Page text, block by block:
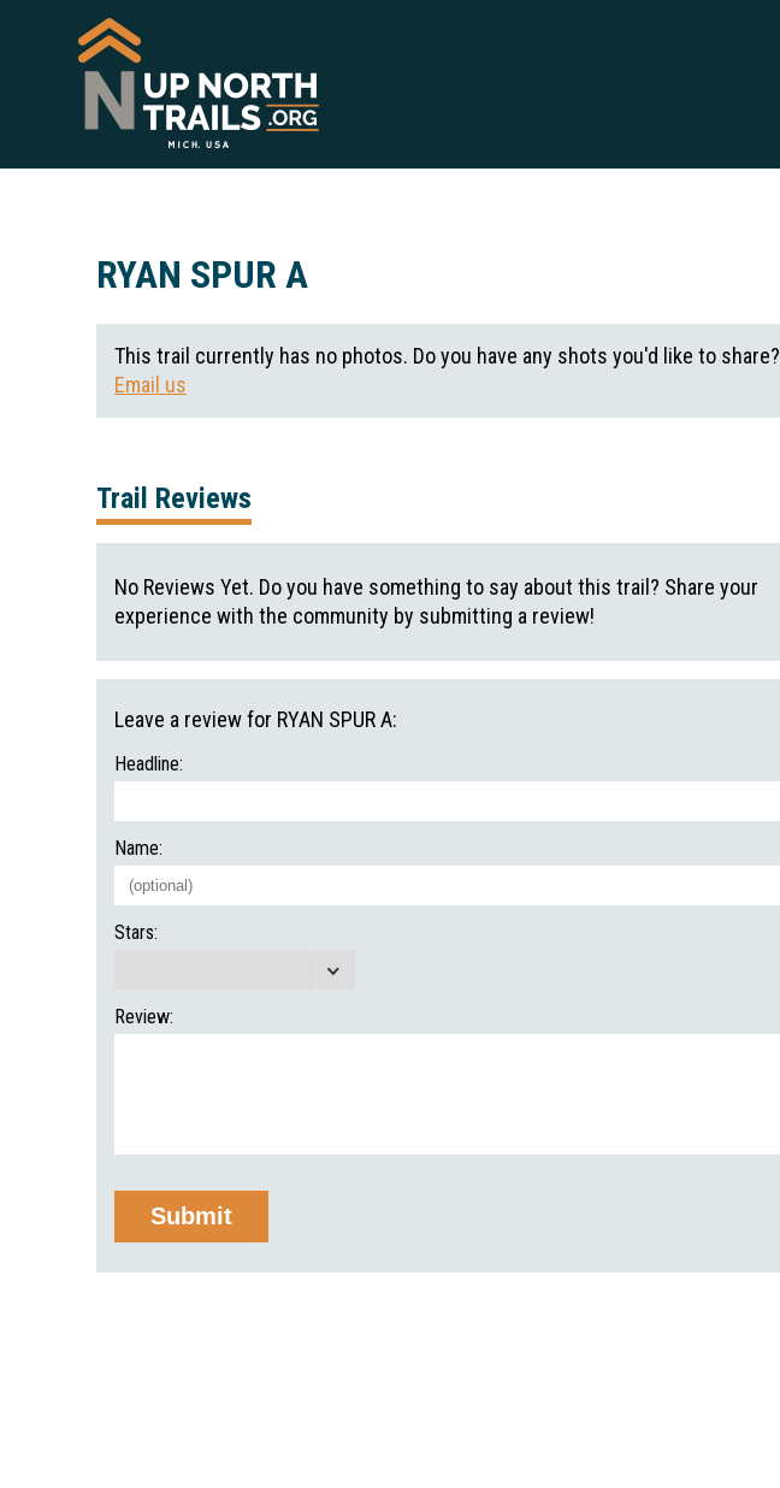
RYAN SPUR A
This trail currently has no photos. Do you have any shots you'd like to share?
Email us
Trail Reviews
No Reviews Yet. Do you have something to say about this trail? Share your
experience with the community by submitting a review!
Leave a review for RYAN SPUR A:
Headline:
Name:
Stars:
Review: